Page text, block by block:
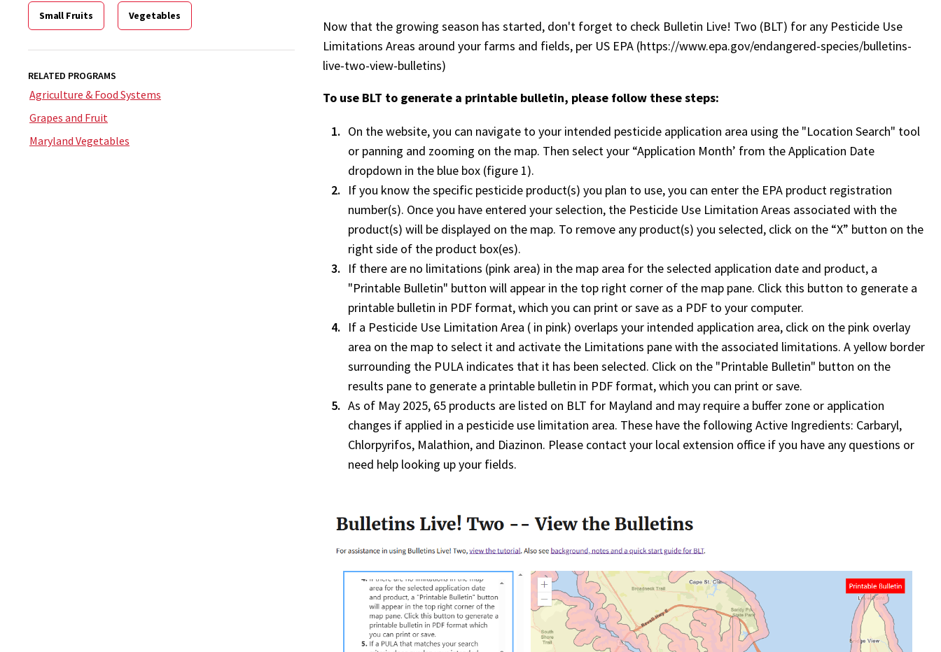
Small Fruits Vegetables
RELATED PROGRAMS
Agriculture & Food Systems
Grapes and Fruit
Maryland Vegetables
Now that the growing season has started, don't forget to check Bulletin Live! Two (BLT) for any Pesticide Use
Limitations Areas around your farms and fields, per US EPA (https://www.epa.gov/endangered-species/bulletins-
live-two-view-bulletins)
To use BLT to generate a printable bulletin, please follow these steps:
On the website, you can navigate to your intended pesticide application area using the "Location Search" tool
or panning and zooming on the map. Then select your “Application Month’ from the Application Date
dropdown in the blue box (figure 1).
If you know the specific pesticide product(s) you plan to use, you can enter the EPA product registration
number(s). Once you have entered your selection, the Pesticide Use Limitation Areas associated with the
product(s) will be displayed on the map. To remove any product(s) you selected, click on the “X” button on the
right side of the product box(es).
If there are no limitations (pink area) in the map area for the selected application date and product, a
"Printable Bulletin" button will appear in the top right corner of the map pane. Click this button to generate a
printable bulletin in PDF format, which you can print or save as a PDF to your computer.
If a Pesticide Use Limitation Area ( in pink) overlaps your intended application area, click on the pink overlay
area on the map to select it and activate the Limitations pane with the associated limitations. A yellow border
surrounding the PULA indicates that it has been selected. Click on the "Printable Bulletin" button on the
results pane to generate a printable bulletin in PDF format, which you can print or save.
As of May 2025, 65 products are listed on BLT for Mayland and may require a buffer zone or application
changes if applied in a pesticide use limitation area. These have the following Active Ingredients: Carbaryl,
Chlorpyrifos, Malathion, and Diazinon. Please contact your local extension office if you have any questions or
need help looking up your fields.